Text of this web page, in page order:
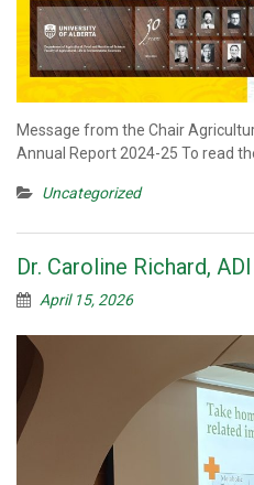
Message from the Chair
Annual Report 2024-25 To read
Uncategorized
Dr. Caroline Richard,
April 15, 2026